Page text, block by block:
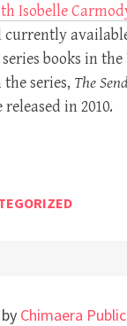
Isobelle
currently
books in the
series, The
in 2010.
by Chimaera